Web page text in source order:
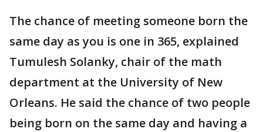
The chance of meeting someone born the
same day as you is one in 365, explained
Tumulesh Solanky, chair of the math
department at the University of New
Orleans. He said the chance of two people
being born on the same day and having a